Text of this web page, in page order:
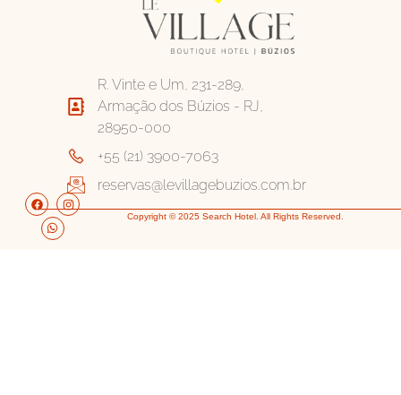
R. Vinte e Um, 231-289,
Armação dos Búzios - RJ,
28950-000
+55 (21) 3900-7063
reservas@levillagebuzios.com.br
Copyright © 2025 Search Hotel. All Rights Reserved.